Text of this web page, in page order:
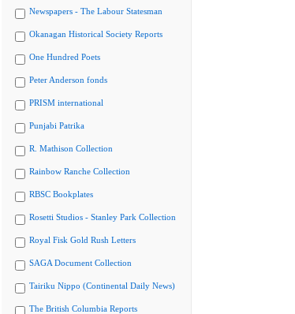
Newspapers - The Labour Statesman
Okanagan Historical Society Reports
One Hundred Poets
Peter Anderson fonds
PRISM international
Punjabi Patrika
R. Mathison Collection
Rainbow Ranche Collection
RBSC Bookplates
Rosetti Studios - Stanley Park Collection
Royal Fisk Gold Rush Letters
SAGA Document Collection
Tairiku Nippo (Continental Daily News)
The British Columbia Reports